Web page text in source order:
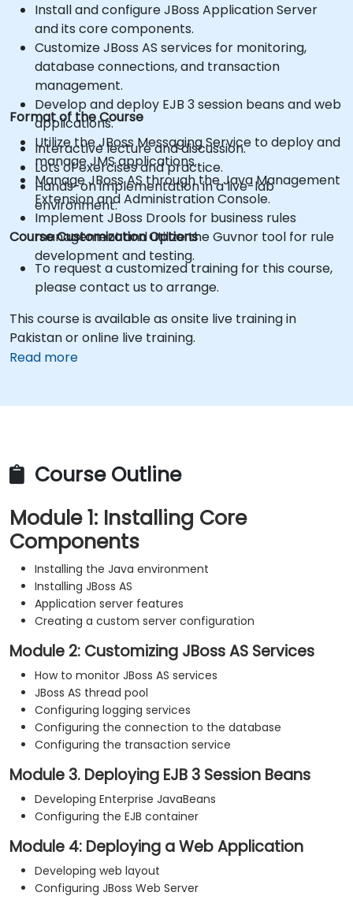
Install and configure JBoss Application Server
and its core components.
Customize JBoss AS services for monitoring,
database connections, and transaction
management.
Develop and deploy EJB 3 session beans and web
applications.
Utilize the JBoss Messaging Service to deploy and
manage JMS applications.
Manage JBoss AS through the Java Management
Extension and Administration Console.
Implement JBoss Drools for business rules
management and utilize the Guvnor tool for rule
development and testing.
Format of the Course
Interactive lecture and discussion.
Lots of exercises and practice.
Hands-on implementation in a live-lab
environment.
Course Customization Options
To request a customized training for this course,
please contact us to arrange.
This course is available as onsite live training in
Pakistan or online live training.
Read more
Course Outline
Module 1: Installing Core
Components
Installing the Java environment
Installing JBoss AS
Application server features
Creating a custom server configuration
Module 2: Customizing JBoss AS Services
How to monitor JBoss AS services
JBoss AS thread pool
Configuring logging services
Configuring the connection to the database
Configuring the transaction service
Module 3. Deploying EJB 3 Session Beans
Developing Enterprise JavaBeans
Configuring the EJB container
Module 4: Deploying a Web Application
Developing web layout
Configuring JBoss Web Server